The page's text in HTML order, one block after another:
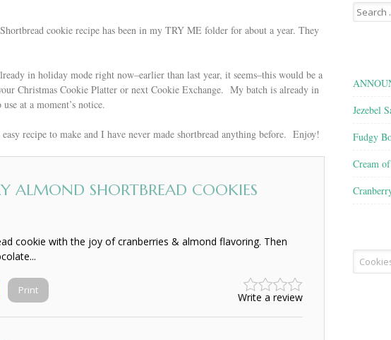
cookie recipe has been in my TRY ME folder for about a year. They
in holiday mode right now–earlier than last year, it seems–this would be a
Christmas Cookie Platter or next Cookie Exchange. My batch is already in
at a moment’s notice.
recipe to make and I have never made shortbread anything before. Enjoy!
ALMOND SHORTBREAD COOKIES
cookie with the joy of cranberries & almond flavoring. Then
Write a review
Print
Search
for:
Jezebel
Fudgy
Cream
Recipe
Type